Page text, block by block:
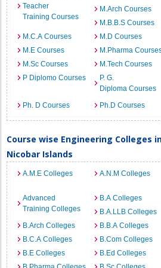
Teacher
Training Courses
M.Arch Courses
M.B.B.S Courses
M.C.A Courses
M.D Courses
M.E Courses
M.Pharma
M.Sc Courses
M.Tech Courses
P Diplomo Courses
P. G.
Diploma Courses
Ph. D Courses
Ph.D Courses
Course wise Engineering Colleges
Nicobar Islands
A.M.E Colleges A.N.M Colleges
Advanced
Training Colleges
B.A Colleges
B.A.LLB Colleges
B.Arch Colleges
B.B.A Colleges
B.C.A Colleges
B.Com Colleges
B.E Colleges
B.Ed Colleges